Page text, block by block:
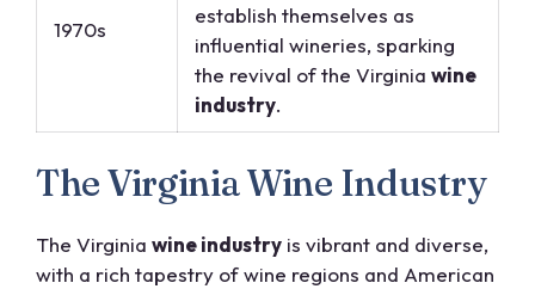
1970s
establish themselves as
influential wineries, sparking
the revival of the Virginia wine
industry.
The Virginia Wine Industry
The Virginia wine industry is vibrant and diverse,
with a rich tapestry of wine regions and American